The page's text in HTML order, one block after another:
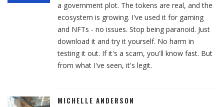
a government plot. The tokens are real, and the
ecosystem is growing. I've used it for gaming
and NFTs - no issues. Stop being paranoid. Just
download it and try it yourself. No harm in
testing it out. If it's a scam, you'll know fast. But
from what I've seen, it's legit.
MICHELLE ANDERSON